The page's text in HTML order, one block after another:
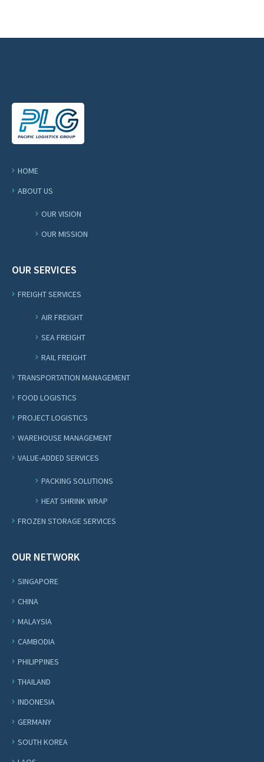
HOME
ABOUT US
OUR VISION
OUR MISSION
OUR SERVICES
FREIGHT SERVICES
AIR FREIGHT
SEA FREIGHT
RAIL FREIGHT
TRANSPORTATION MANAGEMENT
FOOD LOGISTICS
PROJECT LOGISTICS
WAREHOUSE MANAGEMENT
VALUE-ADDED SERVICES
PACKING SOLUTIONS
HEAT SHRINK WRAP
FROZEN STORAGE SERVICES
OUR NETWORK
SINGAPORE
CHINA
MALAYSIA
CAMBODIA
PHILIPPINES
THAILAND
INDONESIA
GERMANY
SOUTH KOREA